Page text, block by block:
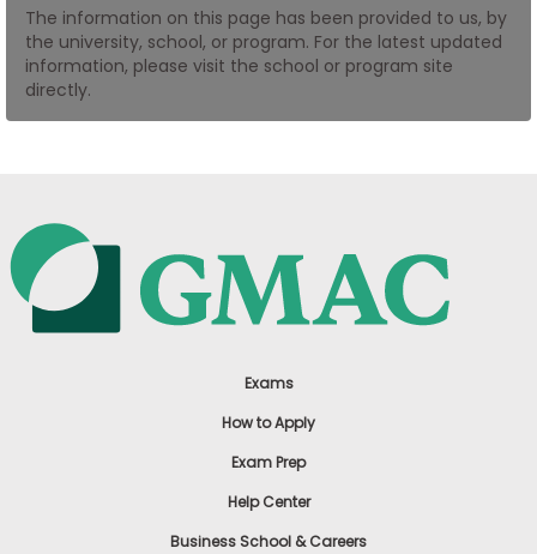
In
US
The information on this page has been provided to us, by
the university, school, or program. For the latest updated
information, please visit the school or program site
directly.
Exams
How to Apply
Exam Prep
Help Center
Business School & Careers